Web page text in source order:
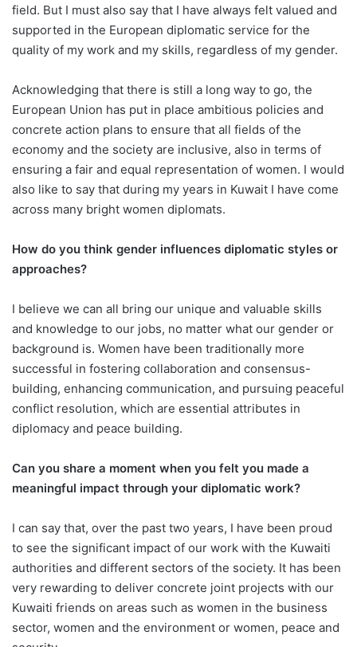
field. But I must also say that I have always felt valued and
supported in the European diplomatic service for the
quality of my work and my skills, regardless of my gender.
Acknowledging that there is still a long way to go, the
European Union has put in place ambitious policies and
concrete action plans to ensure that all fields of the
economy and the society are inclusive, also in terms of
ensuring a fair and equal representation of women. I would
also like to say that during my years in Kuwait I have come
across many bright women diplomats.
How do you think gender influences diplomatic styles or
approaches?
I believe we can all bring our unique and valuable skills
and knowledge to our jobs, no matter what our gender or
background is. Women have been traditionally more
successful in fostering collaboration and consensus-
building, enhancing communication, and pursuing peaceful
conflict resolution, which are essential attributes in
diplomacy and peace building.
Can you share a moment when you felt you made a
meaningful impact through your diplomatic work?
I can say that, over the past two years, I have been proud
to see the significant impact of our work with the Kuwaiti
authorities and different sectors of the society. It has been
very rewarding to deliver concrete joint projects with our
Kuwaiti friends on areas such as women in the business
sector, women and the environment or women, peace and